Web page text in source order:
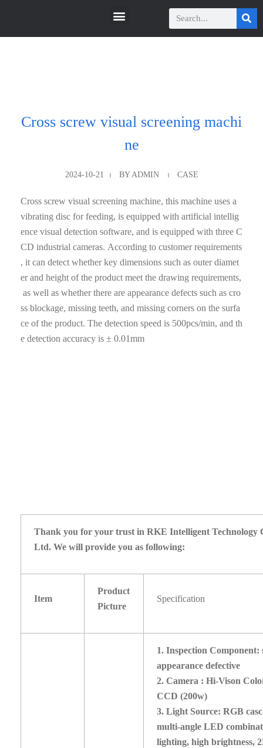
Cross screw visual screening machi
ne
2024-10-21 BY ADMIN CASE
Cross screw visual screening machine, this machine uses a
vibrating disc for feeding, is equipped with artificial intellig
ence visual detection software, and is equipped with three C
CD industrial cameras. According to customer requirements
, it can detect whether key dimensions such as outer diamet
er and height of the product meet the drawing requirements,
as well as whether there are appearance defects such as cro
ss blockage, missing teeth, and missing corners on the surfa
ce of the product. The detection speed is 500pcs/min, and th
e detection accuracy is ± 0.01mm
Thank you for your trust in RKE Intelligent Technology
Ltd. We will provide you as following:
Item
Product
Picture
Specification
1.Inspection Component:
appearance defective
2. Camera : Hi-Vison
CCD (200w)
3. Light Source: RGB
multi-angle LED
lighting, high brightness,